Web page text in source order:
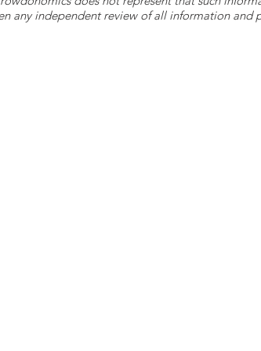
any independent review of all information and